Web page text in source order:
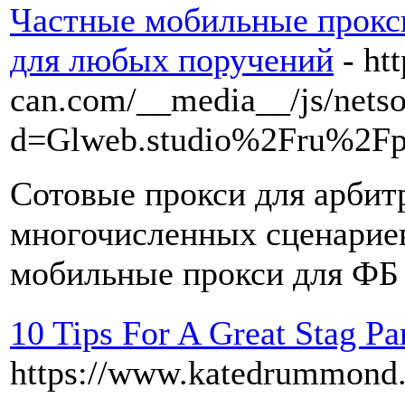
Частные мобильные
для любых поручений -
can.com/__media__/js/
Сотовые прокси для
многочисленных
мобильные прокси для
10 Tips For A Great Stag
https://